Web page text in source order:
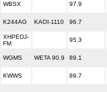
WBSX 97.9
K244AG KAOI-1110 96.7
XHPEDJ-
FM
95.3
WGMS WETA 90.9 89.1
KWWS 89.7